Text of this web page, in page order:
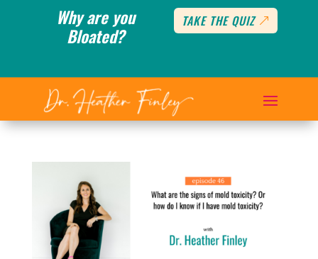
Why are you
Bloated?
TAKE THE QUIZ